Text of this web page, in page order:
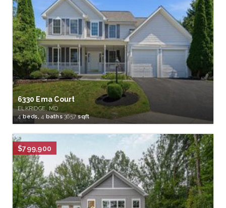
6330 Ema Court
ELKRIDGE, MD
4beds, 4 baths 3657sqft
$799,900